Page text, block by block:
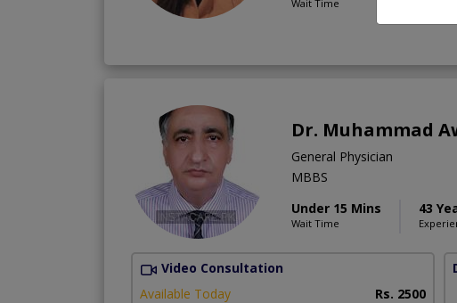
Wait Time
Dr. Muhammad
General Physician
MBBS
Under 15 Mins
Wait Time
43
Video Consultation
Available Today
Rs. 2500